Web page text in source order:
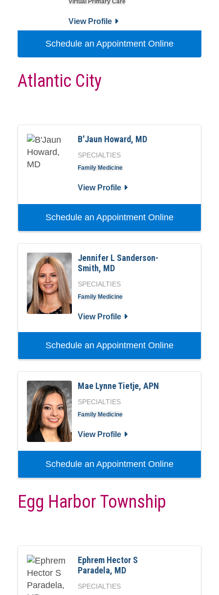
Virtual Primary Care
View Profile
Schedule an Appointment Online
Atlantic City
B'Jaun Howard, MD
SPECIALTIES
Family Medicine
View Profile
Schedule an Appointment Online
Jennifer L Sanderson-
Smith, MD
SPECIALTIES
Family Medicine
View Profile
Schedule an Appointment Online
Mae Lynne Tietje, APN
SPECIALTIES
Family Medicine
View Profile
Schedule an Appointment Online
Egg Harbor Township
Ephrem Hector S
Paradela, MD
SPECIALTIES